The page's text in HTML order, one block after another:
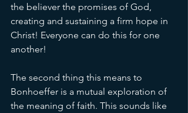
the believer the promises of God,
creating and sustaining a firm hope in
Christ! Everyone can do this for one
another!
The second thing this means to
Bonhoeffer is a mutual exploration of
the meaning of faith. This sounds like